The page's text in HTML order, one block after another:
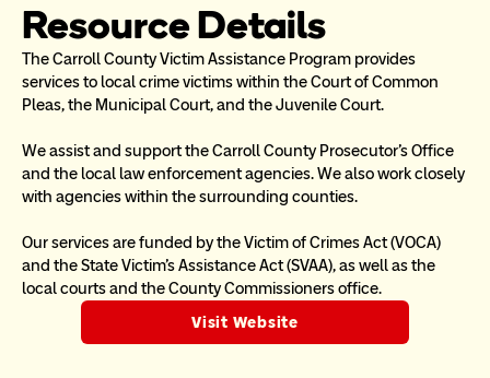
Resource Details
The Carroll County Victim Assistance Program provides
services to local crime victims within the Court of Common
Pleas, the Municipal Court, and the Juvenile Court.
We assist and support the Carroll County Prosecutor’s Office
and the local law enforcement agencies. We also work closely
with agencies within the surrounding counties.
Our services are funded by the Victim of Crimes Act (VOCA)
and the State Victim’s Assistance Act (SVAA), as well as the
local courts and the County Commissioners office.
Visit Website